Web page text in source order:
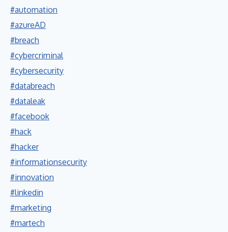
#automation
#azureAD
#breach
#cybercriminal
#cybersecurity
#databreach
#dataleak
#facebook
#hack
#hacker
#informationsecurity
#innovation
#linkedin
#marketing
#martech